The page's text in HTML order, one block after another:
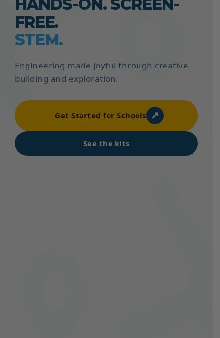
HANDS-ON. SCREEN-
FREE.
STEM.
Engineering made joyful through creative
building and exploration.
Get Started for Schools ↗
See the kits